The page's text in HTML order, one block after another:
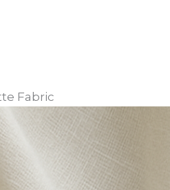
Fabric